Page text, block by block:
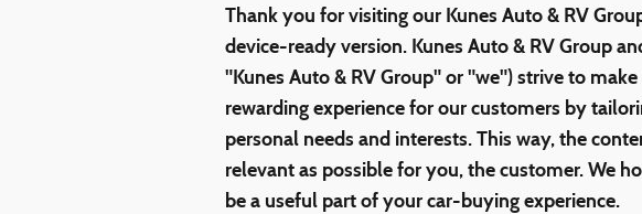
Thank you for visiting our Kunes Auto & RV
device-ready version. Kunes Auto & RV Group
"Kunes Auto & RV Group" or "we") strive to
rewarding experience for our customers by
personal needs and interests. This way, the
relevant as possible for you, the customer. We
be a useful part of your car-buying experience.